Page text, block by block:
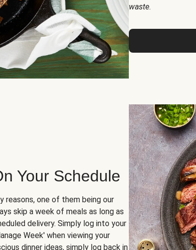
waste.
Your Schedule
reasons, one of them being our
skip a week of meals as long as
delivery. Simply log into your
Week' when viewing your
dinner ideas, simply log back in